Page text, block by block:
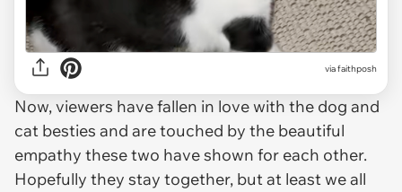
via faithposh
Now, viewers have fallen in love with the dog and
cat besties and are touched by the beautiful
empathy these two have shown for each other.
Hopefully they stay together, but at least we all